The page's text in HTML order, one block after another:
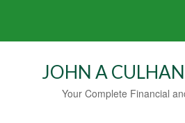
JOHN A
Your Complete Financial